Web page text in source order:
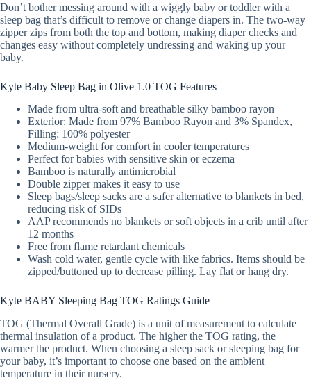
Don’t bother messing around with a wiggly baby or toddler with a
sleep bag that’s difficult to remove or change diapers in. The two-way
zipper zips from both the top and bottom, making diaper checks and
changes easy without completely undressing and waking up your
baby.
Kyte Baby Sleep Bag in Olive 1.0 TOG Features
Made from ultra-soft and breathable silky bamboo rayon
Exterior: Made from 97% Bamboo Rayon and 3% Spandex,
Filling: 100% polyester
Medium-weight for comfort in cooler temperatures
Perfect for babies with sensitive skin or eczema
Bamboo is naturally antimicrobial
Double zipper makes it easy to use
Sleep bags/sleep sacks are a safer alternative to blankets in bed,
reducing risk of SIDs
AAP recommends no blankets or soft objects in a crib until after
12 months
Free from flame retardant chemicals
Wash cold water, gentle cycle with like fabrics. Items should be
zipped/buttoned up to decrease pilling. Lay flat or hang dry.
Kyte BABY Sleeping Bag TOG Ratings Guide
TOG (Thermal Overall Grade) is a unit of measurement to calculate
thermal insulation of a product. The higher the TOG rating, the
warmer the product. When choosing a sleep sack or sleeping bag for
your baby, it’s important to choose one based on the ambient
temperature in their nursery.